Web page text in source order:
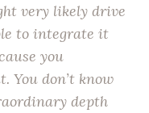
very likely drive
to integrate it
you
You don’t know
depth